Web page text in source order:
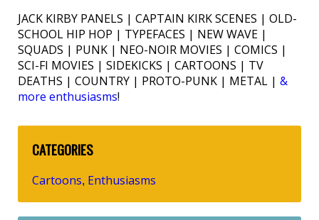
JACK KIRBY PANELS | CAPTAIN KIRK SCENES | OLD-
SCHOOL HIP HOP | TYPEFACES | NEW WAVE |
SQUADS | PUNK | NEO-NOIR MOVIES | COMICS |
SCI-FI MOVIES | SIDEKICKS | CARTOONS | TV
DEATHS | COUNTRY | PROTO-PUNK | METAL | &
more enthusiasms!
CATEGORIES
Cartoons, Enthusiasms